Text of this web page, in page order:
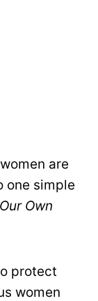
are
one simple
Own
protect
women